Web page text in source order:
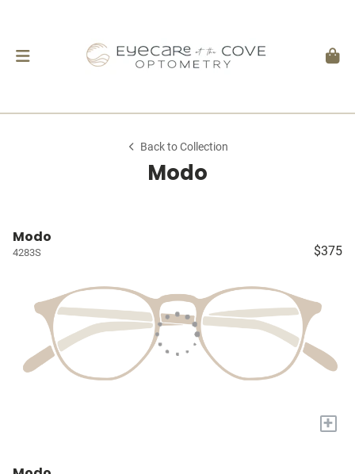
Back to Collection
Modo
Modo
4283S $375
+